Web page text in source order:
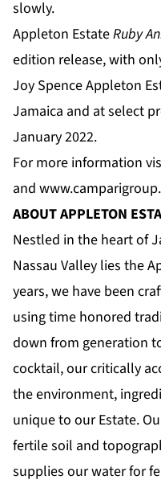
slowly.
Appleton EstateRuby
edition release, with
Joy Spence Appleton
Jamaica and at select
January 2022.
For more information
and
ABOUT APPLETON
Nestled in the heart of
Nassau Valley lies the
years, we have been
using time honored
down from generation
cocktail, our critically
the environment,
unique to our Estate.
fertile soil and
supplies our water for